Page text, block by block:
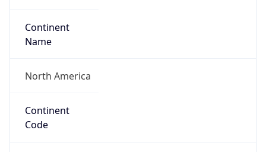
Continent
Name
North America
Continent
Code